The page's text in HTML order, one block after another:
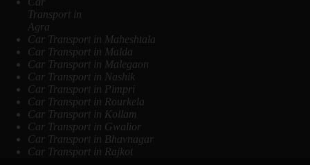
Transport in
Agra
Car Transport in Maheshtala
Car Transport in Malda
Car Transport in Malegaon
Car Transport in Nashik
Car Transport in Pimpri
Car Transport in Rourkela
Car Transport in Kollam
Car Transport in Gwalior
Car Transport in Bhavnagar
Car Transport in Rajkot